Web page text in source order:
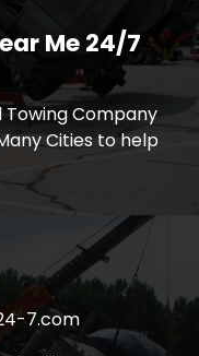
Me 24/7
Company
Cities to help
7.com